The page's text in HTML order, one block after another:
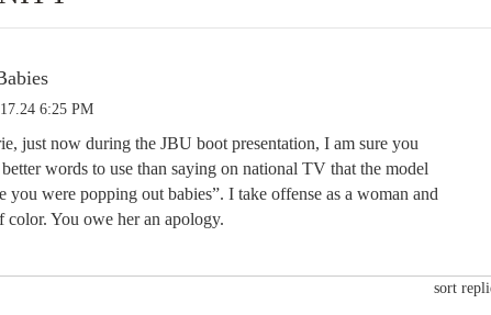
6:25 PM
just now during the JBU boot presentation, I am sure you
words to use than saying on national TV that the model
you were popping out babies”. I take offense as a woman and
color. You owe her an apology.
sort